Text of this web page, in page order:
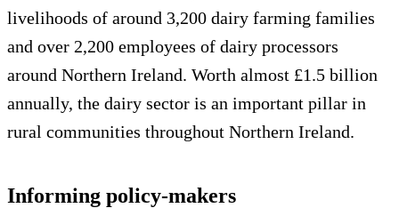
livelihoods of around 3,200 dairy farming families
and over 2,200 employees of dairy processors
around Northern Ireland. Worth almost £1.5 billion
annually, the dairy sector is an important pillar in
rural communities throughout Northern Ireland.
Informing policy-makers